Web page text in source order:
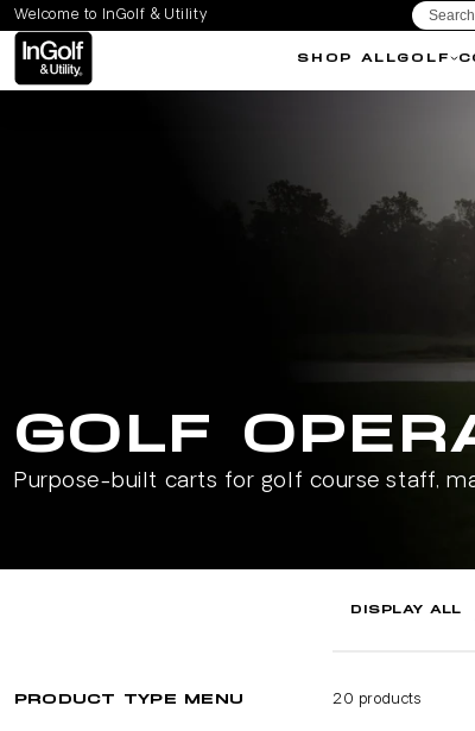
TO CONTENT
Welcome to InGolf & Utility
SHOP ALLGOLF
GOLF
Purpose-built carts for golf course staff,
PRODUCT TYPE MENU
DISPLAY ALL
20 products